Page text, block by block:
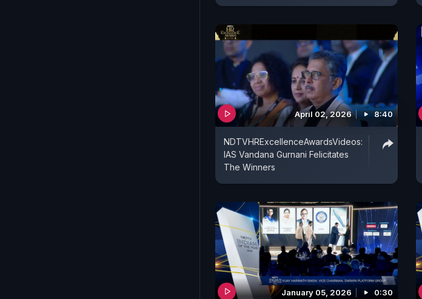
April 02, 2026 8:40
NDTVHRExcellenceAwardsVideos:
IAS Vandana Gurnani Felicitates
The Winners
January 05, 2026 0:30